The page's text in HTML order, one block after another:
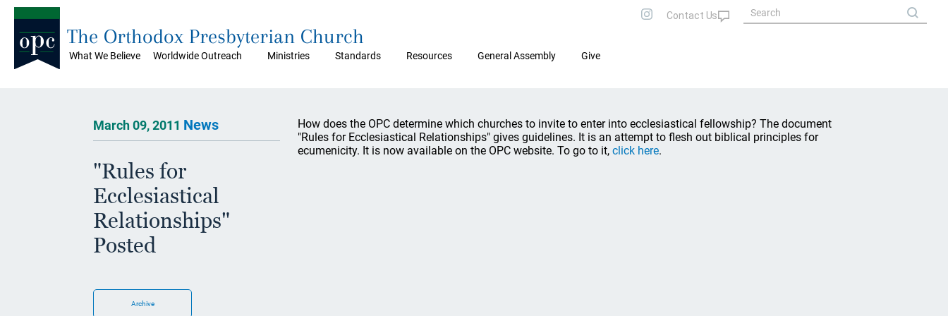
What We Believe Worldwide Outreach Ministries Standards Resources General Assembly Give
The Orthodox Presbyterian Church
March 09, 2011 News
"Rules for
Ecclesiastical
Relationships"
Posted
Archive
How does the OPC determine which churches to invite to enter into ecclesiastical fellowship? The document
"Rules for Ecclesiastical Relationships" gives guidelines. It is an attempt to flesh out biblical principles for
ecumenicity. It is now available on the OPC website. To go to it, click here.